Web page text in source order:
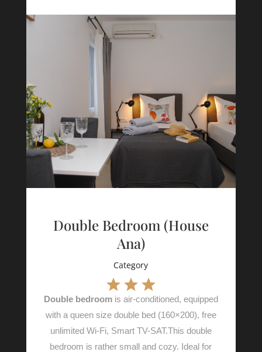
Double Bedroom (House
Ana)
Category
Double bedroomis air-conditioned, equipped
with a queen size double bed (160×200), free
unlimited Wi-Fi, Smart TV-SAT.This double
bedroom is rather small and cozy. Ideal for